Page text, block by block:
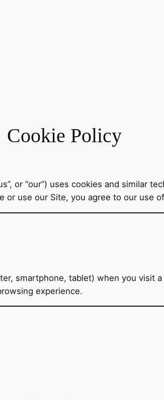
Cookie Policy
or “our”) uses cookies and similar
or use our Site, you agree to our use
smartphone, tablet) when you visit
experience.